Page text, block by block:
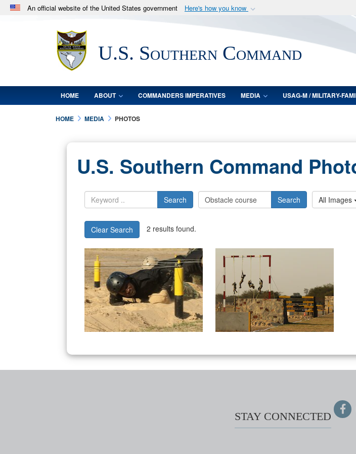
An official website of the United States government Here's how you know
.milwebsite belongs to an official U.S. Department of Defense organization
in the United States.U.S. Southern Command
HOME ABOUT COMMANDERS IMPERATIVES MEDIA USAG-M / MILITARY-
HOME MEDIA PHOTOS
U.S. Southern Command
Search Search All Images
Clear Search 2 results found.
STAY CONNECTED